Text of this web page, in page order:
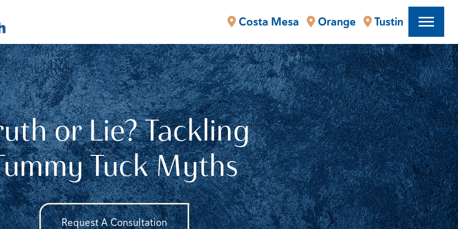
Costa Mesa Orange Tustin
or Lie? Tackling
Tuck Myths
Request A Consultation